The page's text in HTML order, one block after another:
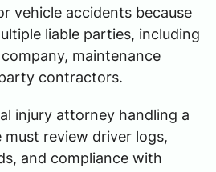
vehicle accidents because
liable parties, including
maintenance
contractors.
injury attorney handling a
review driver logs,
and compliance with